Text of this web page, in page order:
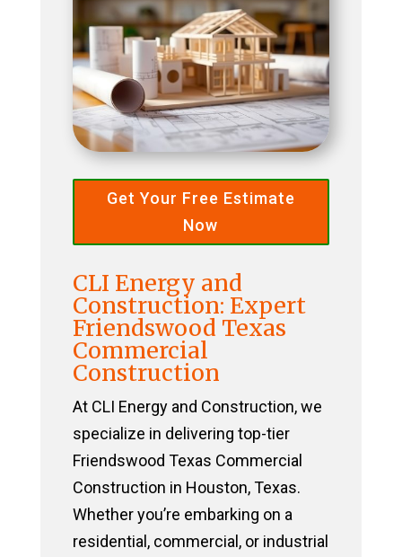
Get Your Free Estimate
Now
CLI Energy and
Construction: Expert
Friendswood Texas
Commercial
Construction
At CLI Energy and Construction, we
specialize in delivering top-tier
Friendswood Texas Commercial
Construction in Houston, Texas.
Whether you’re embarking on a
residential, commercial, or industrial